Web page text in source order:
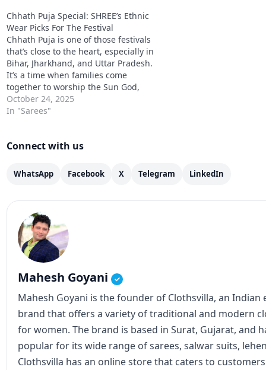
Chhath Puja Special: SHREE’s Ethnic
Wear Picks For The Festival
Chhath Puja is one of those festivals
that’s close to the heart, especially in
Bihar, Jharkhand, and Uttar Pradesh.
It’s a time when families come
together to worship the Sun God,
observe fasts, and perform rituals by
the riverbanks. In the middle of all this
October 24, 2025
In "Sarees"
Connect with us
WhatsApp Facebook X Telegram LinkedIn
Mahesh Goyani ✓
Mahesh Goyani is the founder of Clothsvilla, an Indian
brand that offers a variety of traditional and modern
for women. The brand is based in Surat, Gujarat, and
popular for its wide range of sarees, salwar suits,
Clothsvilla has an online store that caters to